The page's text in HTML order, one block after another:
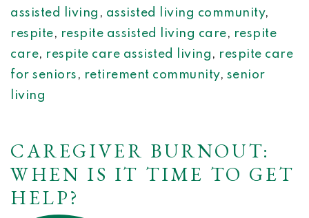
assisted living , assisted living community,
respite, respite assisted living care, respite
care, respite care assisted living , respite care
for seniors , retirement community, senior
living
CAREGIVER BURNOUT:
WHEN IS IT TIME TO GET
HELP?